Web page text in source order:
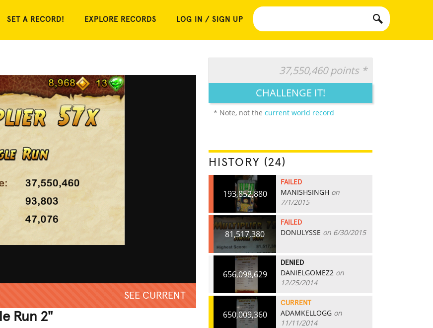
SET A RECORD! EXPLORE RECORDS LOG IN / SIGN UP
SEE CURRENT
Run 2"
37,550,460 points *
CHALLENGE IT!
* Note, not the current world record
HISTORY (24)
193,852,880
FAILED
MANISHSINGH on
7/1/2015
81,517,380
FAILED
DONULYSSE on 6/30/2015
656,098,629
DENIED
DANIELGOMEZ2 on
12/25/2014
650,009,360
CURRENT
ADAMKELLOGG on
11/11/2014